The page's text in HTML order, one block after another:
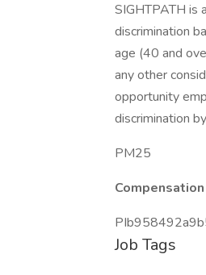
SIGHTPATH is
discrimination
age (40 and
any other
opportunity
discrimination
PM25
Job Tags